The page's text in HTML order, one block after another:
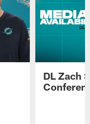
DL Zach